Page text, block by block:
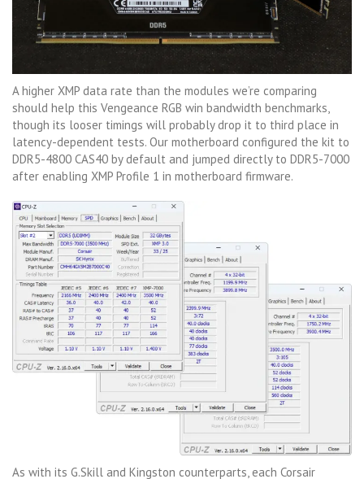
A higher XMP data rate than the modules we’re comparing
should help this Vengeance RGB win bandwidth benchmarks,
though its looser timings will probably drop it to third place in
latency-dependent tests. Our motherboard configured the kit to
DDR5-4800 CAS40 by default and jumped directly to DDR5-7000
after enabling XMP Profile 1 in motherboard firmware.
As with its G.Skill and Kingston counterparts, each Corsair